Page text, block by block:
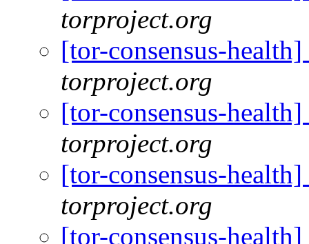
torproject.org
[tor-consensus-
torproject.org
[tor-consensus-
torproject.org
[tor-consensus-
torproject.org
[tor-consensus-